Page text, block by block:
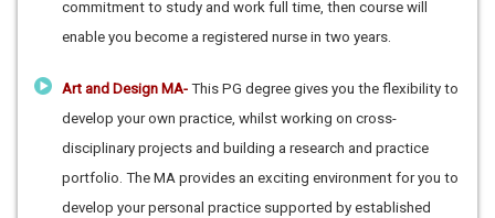
commitment to study and work full time, then course will
enable you become a registered nurse in two years.
Art and Design MA- This PG degree gives you the flexibility to
develop your own practice, whilst working on cross-
disciplinary projects and building a research and practice
portfolio. The MA provides an exciting environment for you to
develop your personal practice supported by established